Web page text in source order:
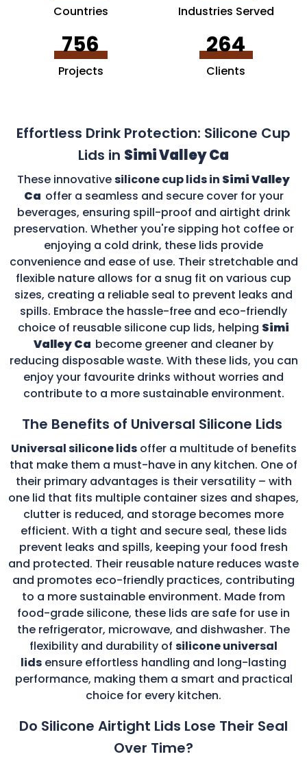
Countries Industries Served
756
Projects
264
Clients
Effortless Drink Protection: Silicone Cup
Lids in Simi Valley Ca
These innovativesilicone cup lids in Simi Valley
Ca offer a seamless and secure cover for your
beverages, ensuring spill-proof and airtight drink
preservation. Whether you're sipping hot coffee or
enjoying a cold drink, these lids provide
convenience and ease of use. Their stretchable and
flexible nature allows for a snug fit on various cup
sizes, creating a reliable seal to prevent leaks and
spills. Embrace the hassle-free and eco-friendly
choice of reusable silicone cup lids, helping Simi
Valley Ca become greener and cleaner by
reducing disposable waste. With these lids, you can
enjoy your favourite drinks without worries and
contribute to a more sustainable environment.
The Benefits of Universal Silicone Lids
Universal silicone lidsoffer a multitude of benefits
that make them a must-have in any kitchen. One of
their primary advantages is their versatility – with
one lid that fits multiple container sizes and shapes,
clutter is reduced, and storage becomes more
efficient. With a tight and secure seal, these lids
prevent leaks and spills, keeping your food fresh
and protected. Their reusable nature reduces waste
and promotes eco-friendly practices, contributing
to a more sustainable environment. Made from
food-grade silicone, these lids are safe for use in
the refrigerator, microwave, and dishwasher. The
flexibility and durability of silicone universal
lids ensure effortless handling and long-lasting
performance, making them a smart and practical
choice for every kitchen.
Do Silicone Airtight Lids Lose Their Seal
Over Time?